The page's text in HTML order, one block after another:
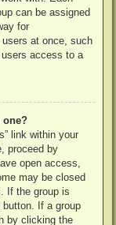
can be assigned
for
at once, such
access to a
one?
link within your
proceed by
open access,
may be closed
If the group is
If a group
by clicking the